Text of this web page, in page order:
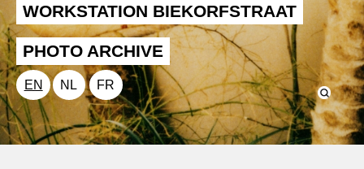
WORKSTATION BIEKORFSTRAAT
PHOTO ARCHIVE
EN NL FR